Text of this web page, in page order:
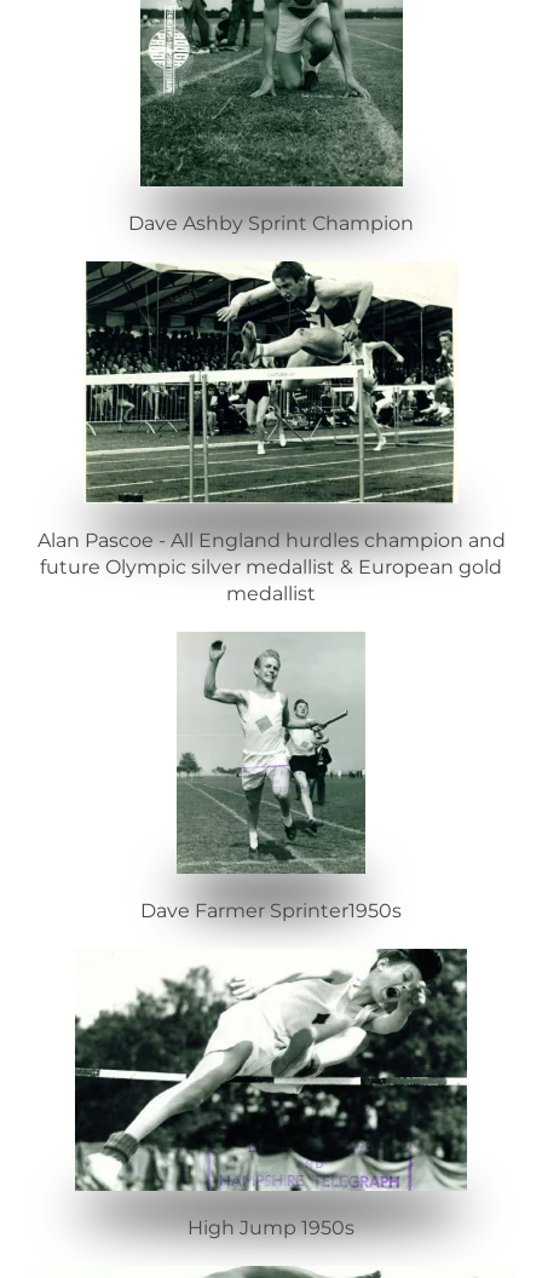
Dave Ashby Sprint Champion
Alan Pascoe - All England hurdles champion and
future Olympic silver medallist & European gold
medallist
Dave Farmer Sprinter1950s
High Jump 1950s